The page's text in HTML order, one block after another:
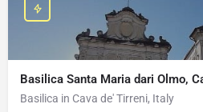
Basilica Santa Maria dari Olmo,
Basilica in Cava de' Tirreni, Italy